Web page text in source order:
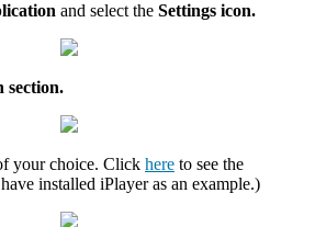
and select the Settings icon.
section.
your choice. Click here to see the
installed iPlayer as an example.)